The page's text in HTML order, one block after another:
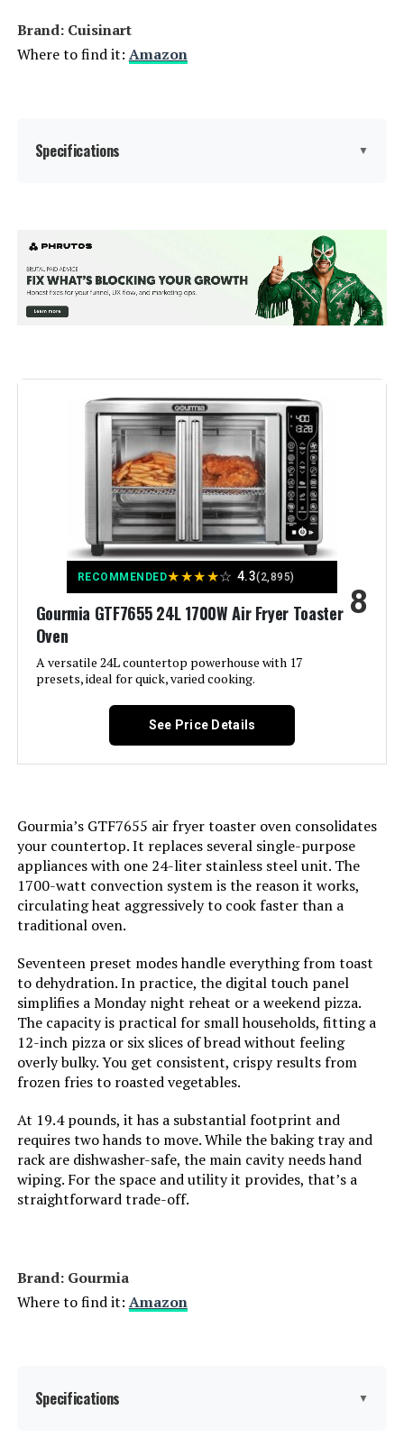
Brand: Cuisinart
Where to find it: Amazon
Specifications ▼
Stainless Steel & Black
Capacity: 6 Quarts
Recommended Uses For
Bake, Broil, Reheat, Roast
Output Wattage:
Wattage: 1800 watts
Voltage: 230 Volts
Control Method:
Controller Type: Touch Screen
Is Dishwasher Safe: Yes
Product Care Instructions: Hand Wash
Air Frying Technology: Air Advantage Technology
Size:
Manufacturer: Cuisinart
Dimensions: 12"D x 16.5"W x 12.25"H
RECOMMENDED★★★★☆ 4.3(2,895)
Gourmia GTF7655 24L 1700W Air Fryer Toaster
Oven
A versatile 24L countertop powerhouse with 17
presets, ideal for quick, varied cooking.
8
See Price Details
Gourmia’s GTF7655 air fryer toaster oven consolidates
your countertop. It replaces several single-purpose
appliances with one 24-liter stainless steel unit. The
1700-watt convection system is the reason it works,
circulating heat aggressively to cook faster than a
traditional oven.
Seventeen preset modes handle everything from toast
to dehydration. In practice, the digital touch panel
simplifies a Monday night reheat or a weekend pizza.
The capacity is practical for small households, fitting a
12-inch pizza or six slices of bread without feeling
overly bulky. You get consistent, crispy results from
frozen fries to roasted vegetables.
At 19.4 pounds, it has a substantial footprint and
requires two hands to move. While the baking tray and
rack are dishwasher-safe, the main cavity needs hand
wiping. For the space and utility it provides, that’s a
straightforward trade-off.
Brand: Gourmia
Where to find it: Amazon
Specifications ▼